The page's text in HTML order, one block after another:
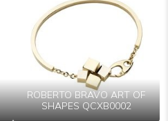
ROBERTO BRAVO ART OF
SHAPES QCXB0002